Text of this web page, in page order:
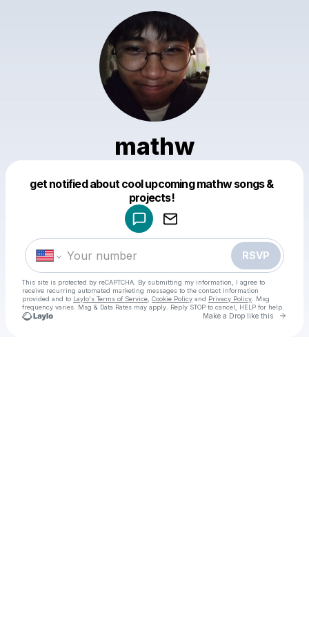
mathw
get notified about cool upcoming mathw songs &
projects!
RSVP
This site is protected by reCAPTCHA. By submitting my information, I agree to
receive recurring automated marketing messages to the contact information
provided and to Laylo's Terms of Service Cookie Policy and Privacy Policy . Msg
frequency varies. Msg & Data Rates may apply. Reply STOP to cancel, HELP for help.
Make a Drop like this Go
Make a drop like this
Powered by